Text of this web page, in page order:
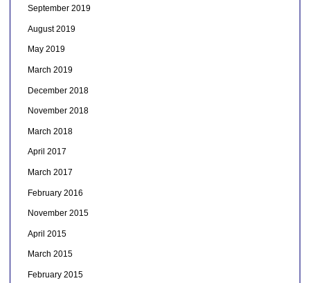
September 2019
August 2019
May 2019
March 2019
December 2018
November 2018
March 2018
April 2017
March 2017
February 2016
November 2015
April 2015
March 2015
February 2015